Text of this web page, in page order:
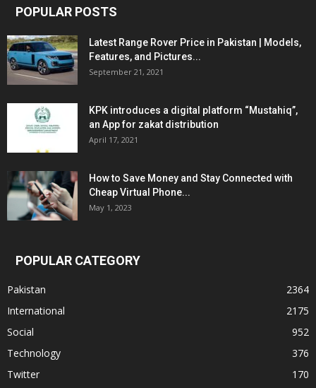
POPULAR POSTS
Latest Range Rover Price in Pakistan | Models,
Features, and Pictures...
September 21, 2021
KPK introduces a digital platform “Mustahiq”,
an App for zakat distribution
April 17, 2021
How to Save Money and Stay Connected with
Cheap Virtual Phone...
May 1, 2023
POPULAR CATEGORY
Pakistan
2364
International
2175
Social
952
Technology
376
Twitter
170